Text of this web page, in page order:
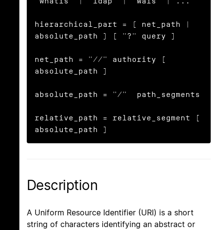
hierarchical_part = ( net_path |
absolute_path ) [ "?" query ]
net_path = "//" authority [
absolute_path ]
absolute_path = "/"  path_segments
relative_path = relative_segment [
absolute_path ]
Description
A Uniform Resource Identifier (URI) is a short
string of characters identifying an abstract or